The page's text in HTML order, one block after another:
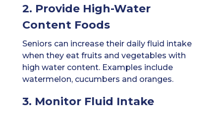
2. Provide High-Water
Content Foods
Seniors can increase their daily fluid intake
when they eat fruits and vegetables with
high water content. Examples include
watermelon, cucumbers and oranges.
3. Monitor Fluid Intake